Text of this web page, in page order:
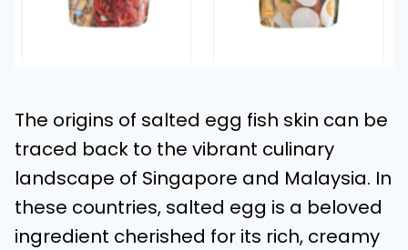
The origins of salted egg fish skin can be
traced back to the vibrant culinary
landscape of Singapore and Malaysia. In
these countries, salted egg is a beloved
ingredient cherished for its rich, creamy